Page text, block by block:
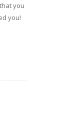
you
you!